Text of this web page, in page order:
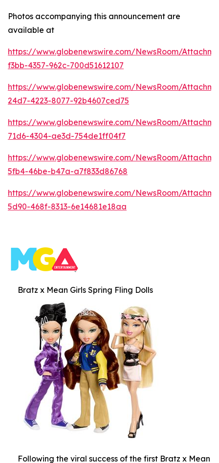
Photos accompanying this announcement are
available at
https://www.globenewswire.com/NewsRoom/
f3bb-4357-962c-700d51612107
https://www.globenewswire.com/NewsRoom/
24d7-4223-8077-92b4607ced75
https://www.globenewswire.com/NewsRoom/
71d6-4304-ae3d-754de1ff04f7
https://www.globenewswire.com/NewsRoom/
5fb4-46be-b47a-a7f833d86768
https://www.globenewswire.com/NewsRoom/
5d90-468f-8313-6e14681e18aa
Bratz x Mean Girls Spring Fling Dolls
Following the viral success of the first Bratz x Mean